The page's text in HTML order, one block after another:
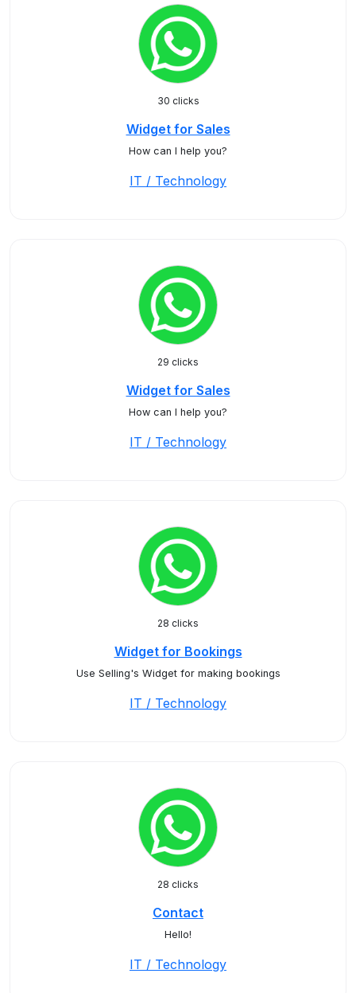
30 clicks
Widget for Sales
How can I help you?
IT / Technology
29 clicks
Widget for Sales
How can I help you?
IT / Technology
28 clicks
Widget for Bookings
Use Selling's Widget for making bookings
IT / Technology
28 clicks
Contact
Hello!
IT / Technology